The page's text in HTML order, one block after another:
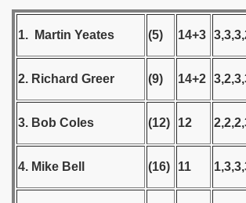
1. Martin Yeates (5) 14+3
2. Richard Greer (9) 14+2
3. Bob Coles (12) 12
4. Mike Bell (16) 11
- 1978
Qualifications) - 1978
Qualifications) - 1978
Qualifications) - 1978